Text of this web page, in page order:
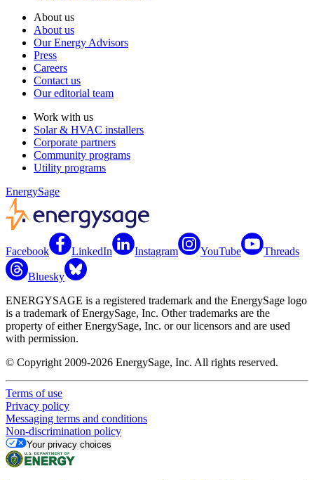
About us
About us
Our Energy Advisors
Press
Careers
Contact us
Our editorial team
Work with us
Solar & HVAC installers
Corporate partners
Community programs
Utility programs
EnergySage
Facebook LinkedIn Instagram YouTube Threads
Bluesky
ENERGYSAGE is a registered trademark and the EnergySage logo
is a trademark of EnergySage, Inc. Other trademarks are the
property of either EnergySage, Inc. or our licensors and are used
with permission.
© Copyright 2009-2026 EnergySage, Inc. All rights reserved.
Terms of use
Privacy policy
Messaging terms and conditions
Non-discrimination policy
Your privacy choices